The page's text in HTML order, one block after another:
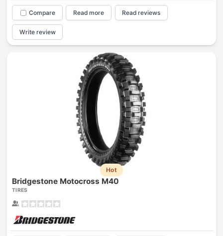
Compare Read more Read reviews
Write review
Hot
Bridgestone Motocross M40
TIRES